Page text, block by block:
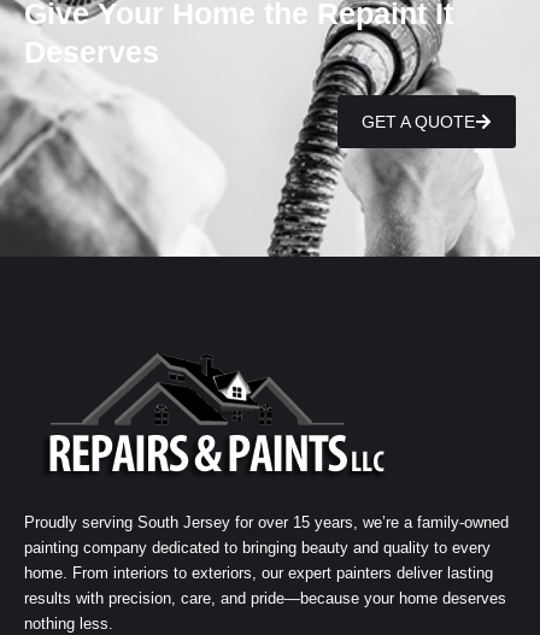
Give Your Home the Repaint It
Deserves
GET A QUOTE
Proudly serving South Jersey for over 15 years, we’re a family-owned
painting company dedicated to bringing beauty and quality to every
home. From interiors to exteriors, our expert painters deliver lasting
results with precision, care, and pride—because your home deserves
nothing less.